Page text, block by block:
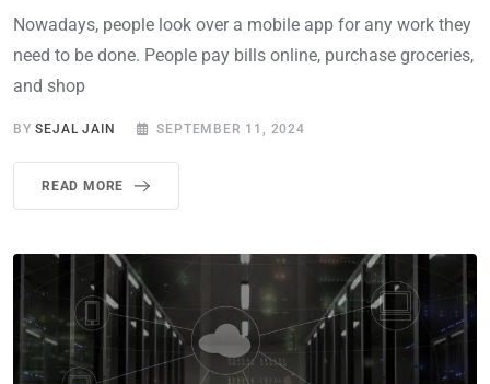
Nowadays, people look over a mobile app for any work they
need to be done. People pay bills online, purchase groceries,
and shop
BYSEJAL JAIN SEPTEMBER 11, 2024
READ MORE